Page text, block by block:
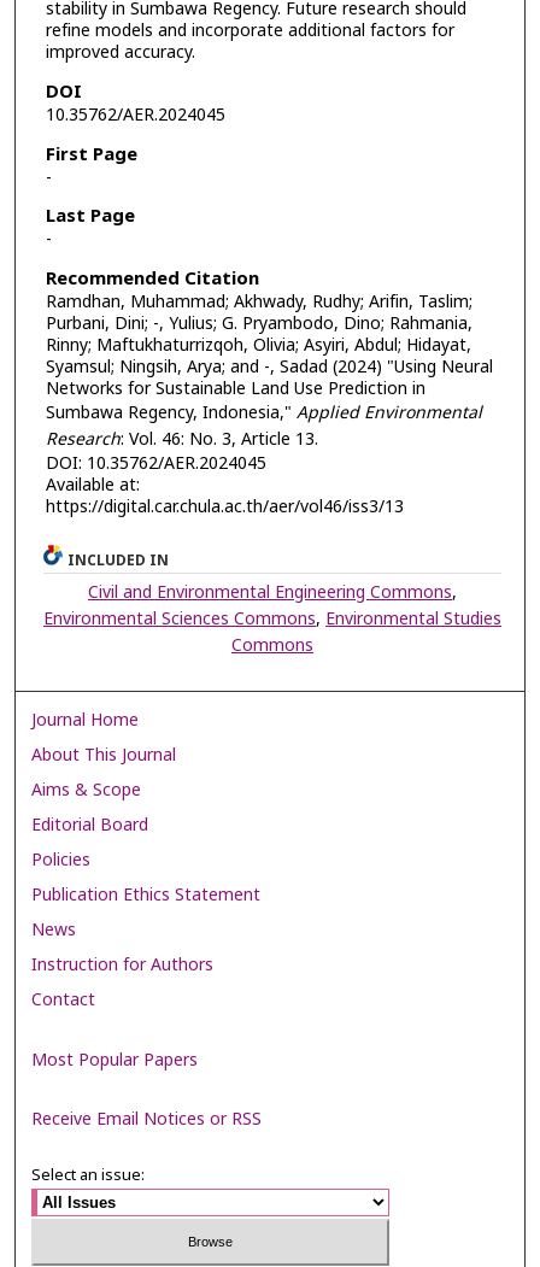
stability in Sumbawa Regency. Future research should
refine models and incorporate additional factors for
improved accuracy.
DOI
10.35762/AER.2024045
First Page
-
Last Page
-
Recommended Citation
Ramdhan, Muhammad; Akhwady, Rudhy; Arifin, Taslim;
Purbani, Dini; -, Yulius; G. Pryambodo, Dino; Rahmania,
Rinny; Maftukhaturrizqoh, Olivia; Asyiri, Abdul; Hidayat,
Syamsul; Ningsih, Arya; and -, Sadad (2024) "Using Neural
Networks for Sustainable Land Use Prediction in
Sumbawa Regency, Indonesia," Applied Environmental
Research: Vol. 46: No. 3, Article 13.
DOI: 10.35762/AER.2024045
Available at:
https://digital.car.chula.ac.th/aer/vol46/iss3/13
INCLUDED IN
Civil and Environmental Engineering Commons,
Environmental Sciences Commons,Environmental Studies
Commons
Journal Home
About This Journal
Aims & Scope
Editorial Board
Policies
Publication Ethics Statement
News
Instruction for Authors
Contact
Most Popular Papers
Receive Email Notices or RSS
Select an issue: